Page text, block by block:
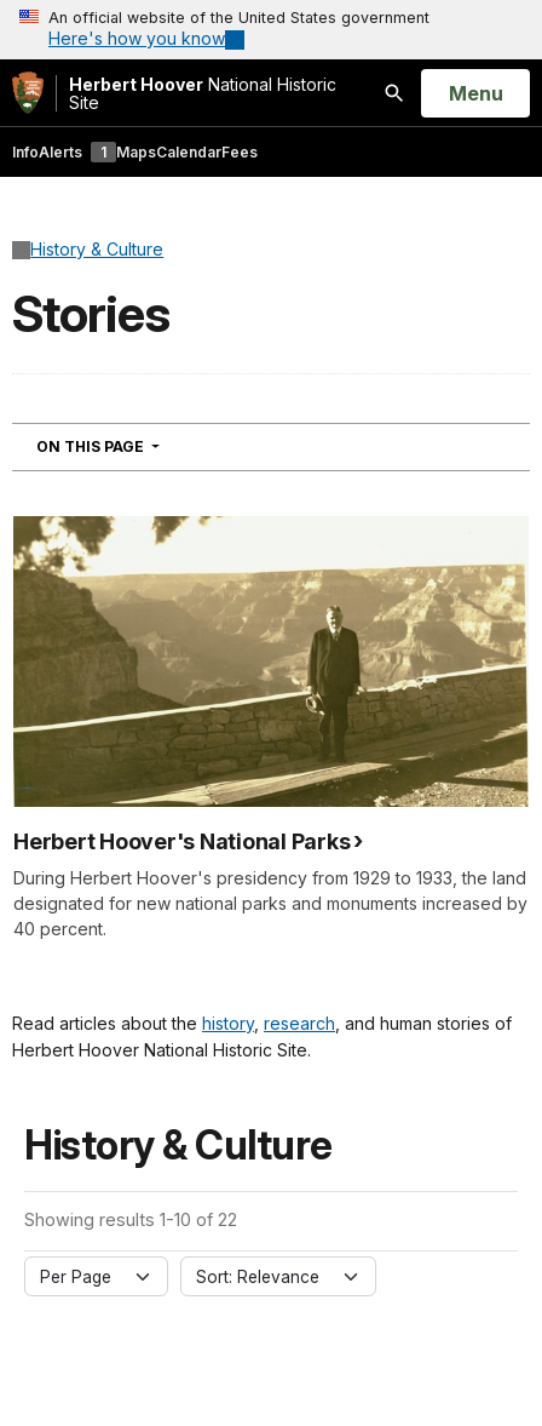
An official website of the United States government
Here's how you know
Herbert Hoover National Historic
Site
Search
Open
Menu
InfoAlerts 1 MapsCalendarFees
History & Culture
Stories
ON THIS PAGE NAVIGATION
Herbert Hoover's National Parks
During Herbert Hoover's presidency from 1929 to 1933, the land
designated for new national parks and monuments increased by
40 percent.
Read articles about the history, research , and human stories of
Herbert Hoover National Historic Site.
History & Culture
Showing results 1-10 of 22
Per Page Sort: Relevance